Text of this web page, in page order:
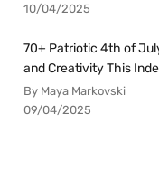
10/04/2025
70+ Patriotic 4th of
and Creativity This
By Maya Markovski
09/04/2025